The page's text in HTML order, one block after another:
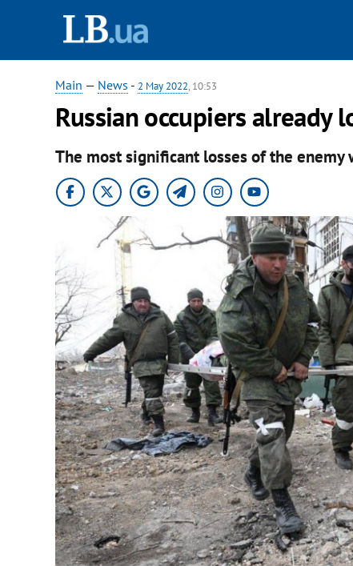
Main — News - 2 May 2022, 10:53
Russian occupiers
The most significant losses of the